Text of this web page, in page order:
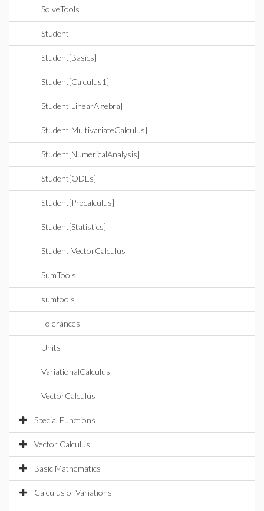
SolveTools
Student
Student[Basics]
Student[Calculus1]
Student[LinearAlgebra]
Student[MultivariateCalculus]
Student[NumericalAnalysis]
Student[ODEs]
Student[Precalculus]
Student[Statistics]
Student[VectorCalculus]
SumTools
sumtools
Tolerances
Units
VariationalCalculus
VectorCalculus
Special Functions
Vector Calculus
Basic Mathematics
Calculus of Variations